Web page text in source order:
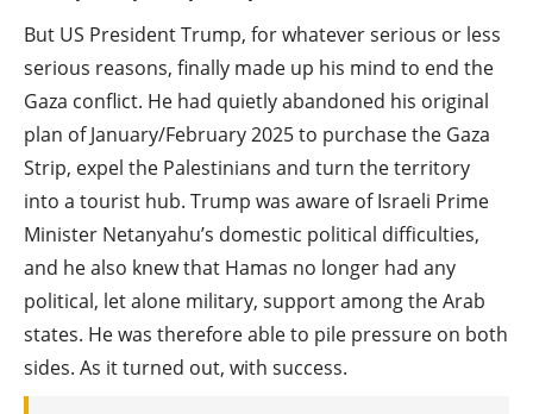
But US President Trump, for whatever serious or less
serious reasons, finally made up his mind to end the
Gaza conflict. He had quietly abandoned his original
plan of January/February 2025 to purchase the Gaza
Strip, expel the Palestinians and turn the territory
into a tourist hub. Trump was aware of Israeli Prime
Minister Netanyahu’s domestic political difficulties,
and he also knew that Hamas no longer had any
political, let alone military, support among the Arab
states. He was therefore able to pile pressure on both
sides. As it turned out, with success.